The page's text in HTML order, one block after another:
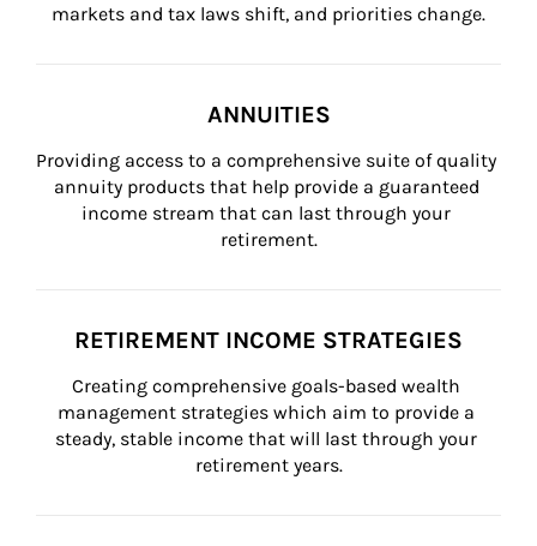
markets and tax laws shift, and priorities change.
ANNUITIES
Providing access to a comprehensive suite of quality
annuity products that help provide a guaranteed
income stream that can last through your
retirement.
RETIREMENT INCOME STRATEGIES
Creating comprehensive goals-based wealth
management strategies which aim to provide a
steady, stable income that will last through your
retirement years.